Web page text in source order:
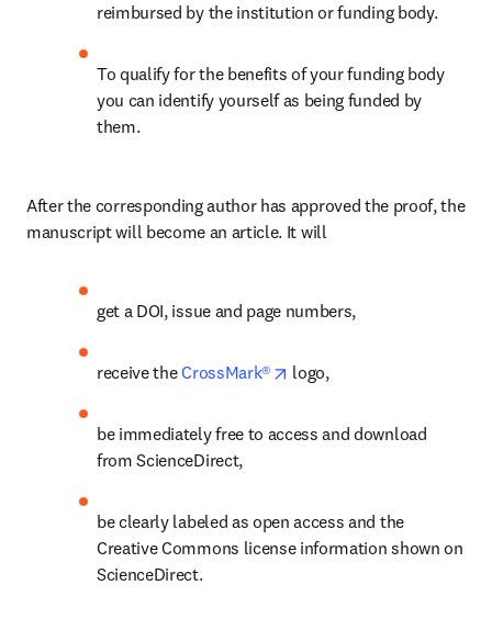
reimbursed by the institution or funding body.
To qualify for the benefits of your funding body
you can identify yourself as being funded by
them.
After the corresponding author has approved the proof, the
manuscript will become an article. It will
get a DOI, issue and page numbers,
receive the CrossMark® opens in new tab/window
logo,
be immediately free to access and download
from ScienceDirect,
be clearly labeled as open access and the
Creative Commons license information shown on
ScienceDirect.